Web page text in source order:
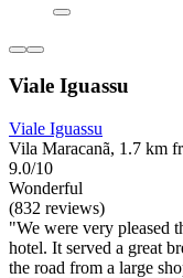
Viale Iguassu
Viale Iguassu
Vila Maracanã, 1.7 km
9.0/10
Wonderful
(832 reviews)
"We were very pleased
hotel. It served a great
the road from a large